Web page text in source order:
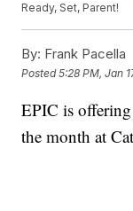
Ready, Set, Parent!
By: Frank Pacella
Posted5:28 PM, Jan
EPIC is
the month at